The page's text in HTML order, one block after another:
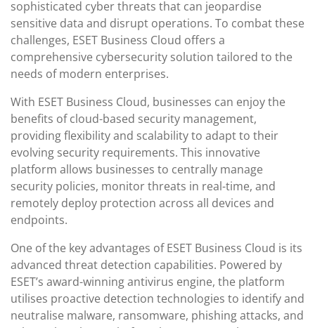
sophisticated cyber threats that can jeopardise
sensitive data and disrupt operations. To combat these
challenges, ESET Business Cloud offers a
comprehensive cybersecurity solution tailored to the
needs of modern enterprises.
With ESET Business Cloud, businesses can enjoy the
benefits of cloud-based security management,
providing flexibility and scalability to adapt to their
evolving security requirements. This innovative
platform allows businesses to centrally manage
security policies, monitor threats in real-time, and
remotely deploy protection across all devices and
endpoints.
One of the key advantages of ESET Business Cloud is its
advanced threat detection capabilities. Powered by
ESET’s award-winning antivirus engine, the platform
utilises proactive detection technologies to identify and
neutralise malware, ransomware, phishing attacks, and